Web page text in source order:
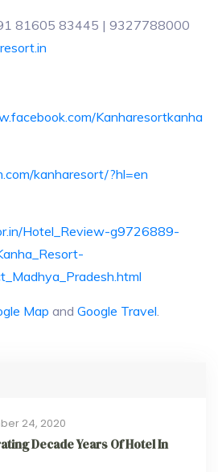
81605 83445 | 9327788000
Kanharesortkanha
kanharesort/?hl=en
Hotel_Review-g9726889-
Map and Google Travel.
24, 2020
Decade Years Of Hotel In